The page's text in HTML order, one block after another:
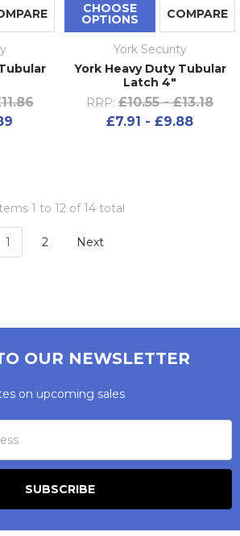
CHOOSE
OPTIONS COMPARE
York Security
York Heavy Duty Tubular
Latch 4"
RRP: £10.55 - £13.18
£7.91 - £9.88
1 to 12 of 14 total
1 2 Next
OUR NEWSLETTER
on upcoming sales